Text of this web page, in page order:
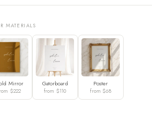
MATERIALS
Mirror
$222
Gatorboard
from $110
Poster
from $68